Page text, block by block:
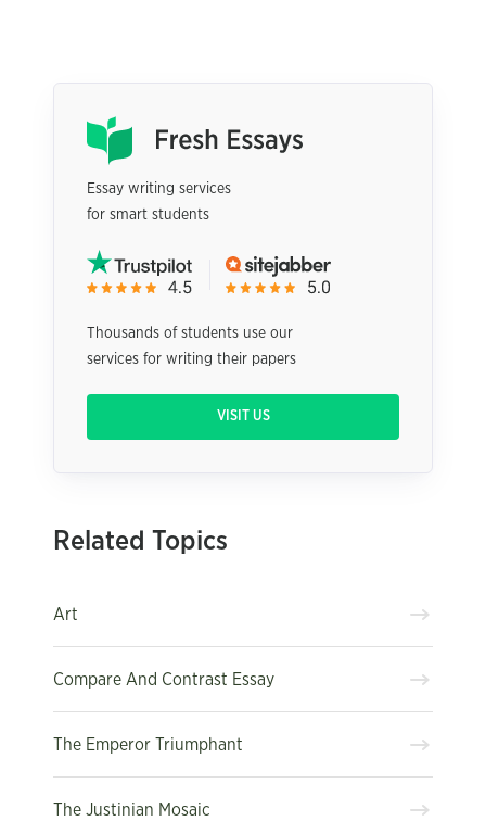
Essay writing services
for smart students
Thousands of students use our
services for writing their papers
VISIT US
Related Topics
Art
Compare And Contrast Essay
The Emperor Triumphant
The Justinian Mosaic